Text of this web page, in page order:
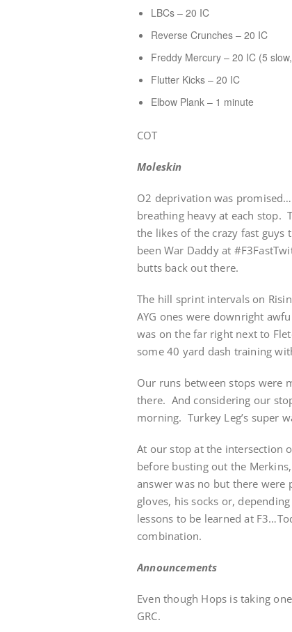
LBCs – 20 IC
Reverse Crunches – 20 IC
Freddy Mercury – 20 IC (5
Flutter Kicks – 20 IC
Elbow Plank – 1 minute
COT
Moleskin
O2 deprivation was
breathing heavy at each stop.
the likes of the crazy fast guys
been War Daddy at
butts back out there.
The hill sprint intervals on
AYG ones were downright
was on the far right next to
some 40 yard dash training
Our runs between stops were
there. And considering our
morning. Turkey Leg’s super
At our stop at the intersection
before busting out the
answer was no but there were
gloves, his socks or,
lessons to be learned at
combination.
Announcements
Even though Hops is taking
GRC.